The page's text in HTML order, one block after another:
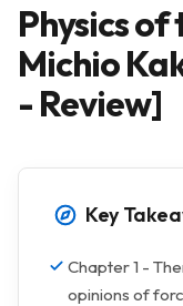
Physics
Michio
- Review]
Key
Chapter 1 -
opinions of